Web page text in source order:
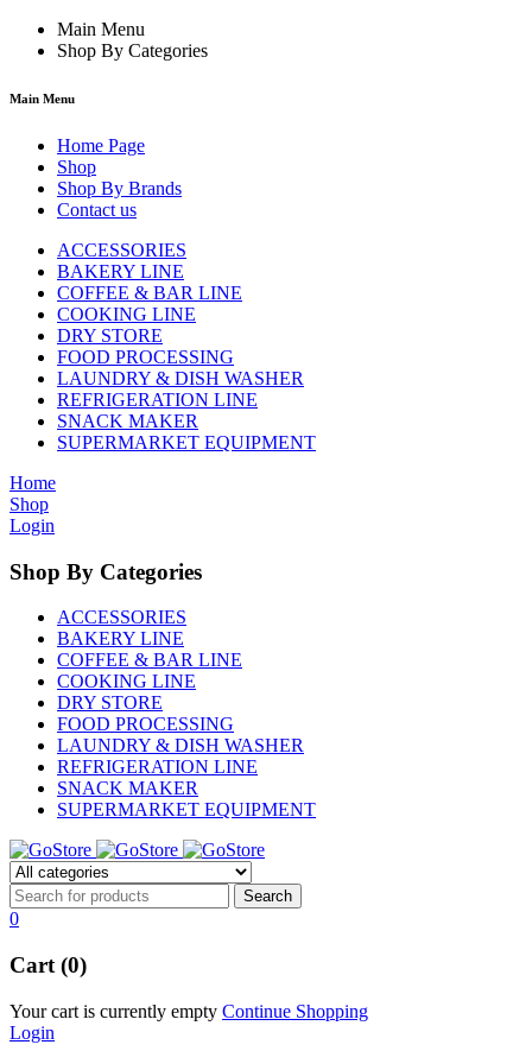
Main Menu
Shop By Categories
Main Menu
Home Page
Shop
Shop By Brands
Contact us
ACCESSORIES
BAKERY LINE
COFFEE & BAR LINE
COOKING LINE
DRY STORE
FOOD PROCESSING
LAUNDRY & DISH WASHER
REFRIGERATION LINE
SNACK MAKER
SUPERMARKET EQUIPMENT
Home
Shop
Login
Shop By Categories
ACCESSORIES
BAKERY LINE
COFFEE & BAR LINE
COOKING LINE
DRY STORE
FOOD PROCESSING
LAUNDRY & DISH WASHER
REFRIGERATION LINE
SNACK MAKER
SUPERMARKET EQUIPMENT
0
Cart (0)
Your cart is currently empty Continue Shopping
Login